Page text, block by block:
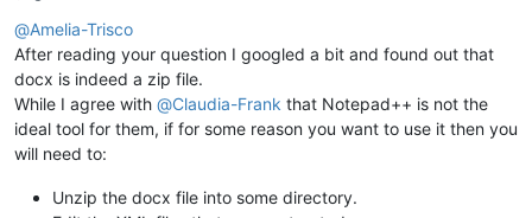
Offline
@Amelia-Trisco
After reading your question I googled a bit and found out that
docx is indeed a zip file.
While I agree with @Claudia-Frank that Notepad++ is not the
ideal tool for them, if for some reason you want to use it then you
will need to:
Unzip the docx file into some directory.